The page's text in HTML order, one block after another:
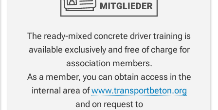
The ready-mixed concrete driver training is
available exclusively and free of charge for
association members.
As a member, you can obtain access in the
internal area ofwww.transportbeton.org
and on request to